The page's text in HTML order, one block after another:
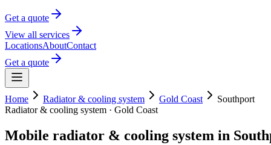
Get a quote
View all services
LocationsAboutContact
Get a quote
Home Radiator & cooling system Gold Coast
Southport
Radiator & cooling system · Gold Coast
Mobile radiator & cooling system in